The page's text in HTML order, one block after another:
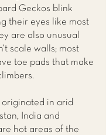
Geckos blink
their eyes like most
are also unusual
scale walls; most
toe pads that make
originated in arid
India and
hot areas of the